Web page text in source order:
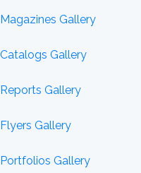
Magazines Gallery
Catalogs Gallery
Reports Gallery
Flyers Gallery
Portfolios Gallery